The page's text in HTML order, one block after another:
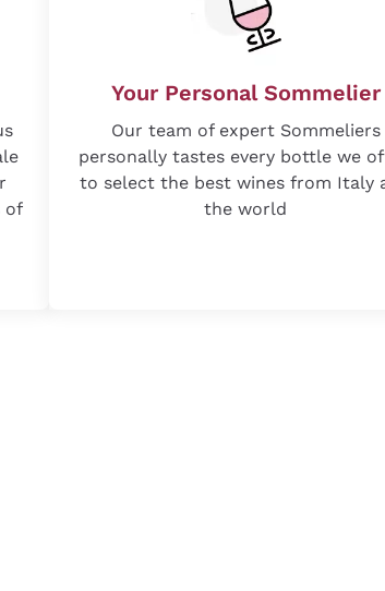
of
Your Personal Sommelier
Our team of expert Sommeliers
personally tastes every bottle we
to select the best wines from Italy
the world